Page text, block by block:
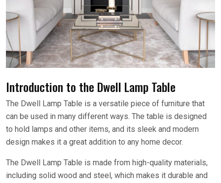
Introduction to the Dwell Lamp Table
The Dwell Lamp Table is a versatile piece of furniture that
can be used in many different ways. The table is designed
to hold lamps and other items, and its sleek and modern
design makes it a great addition to any home decor.
The Dwell Lamp Table is made from high-quality materials,
including solid wood and steel, which makes it durable and